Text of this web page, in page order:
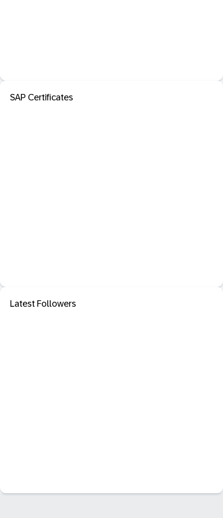
SAP Certificates
Latest Followers